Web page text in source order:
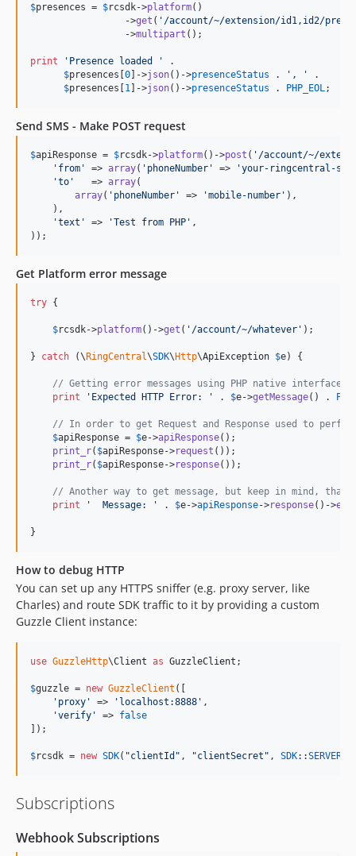
$presences = $rcsdk->platform()
                 ->
get ( ' /account/~/extension/id1,id2/
                 ->
multipart ();
print ' Presence loaded '
.
$presences [0]->json()->presenceStatus . ' , '
.
$presences [1 ]->json()->presenceStatus . PHP_EOL ;
Send SMS - Make POST request
$apiResponse = $rcsdk->platform()->post ( ' /account/~/
' from ' => array( ' phoneNumber ' => 'your-ringcentral-sms-
'to '
   =>
array(
array( ' phoneNumber ' => 'mobile-number ' ),
    ),
'text ' => 'Test from PHP ' ,
));
Get Platform error message
try {
$rcsdk->platform()->get ( ' /account/~/whatever ' );
} catch (\RingCentral\SDK\Http\ApiException $e) {
// Getting error messages using PHP native interface
print
' Expected HTTP Error: ' . $e->getMessage() .
// In order to get Request and Response used to
$apiResponse = $e->apiResponse();
print_r( $apiResponse->request ());
print_r( $apiResponse->response());
// Another way to get message, but keep in mind,
print
'
  Message:
' . $e->apiResponse->response()->
}
How to debug HTTP
You can set up any HTTPS sniffer (e.g. proxy server, like
Charles) and route SDK traffic to it by providing a custom
Guzzle Client instance:
use GuzzleHttp\Client as GuzzleClient ;
$guzzle = new GuzzleClient ([
' proxy ' => ' localhost:8888 ' ,
'verify ' => false
]);
$rcsdk = new SDK( "clientId " , "clientSecret " , SDK::
Subscriptions
Webhook Subscriptions